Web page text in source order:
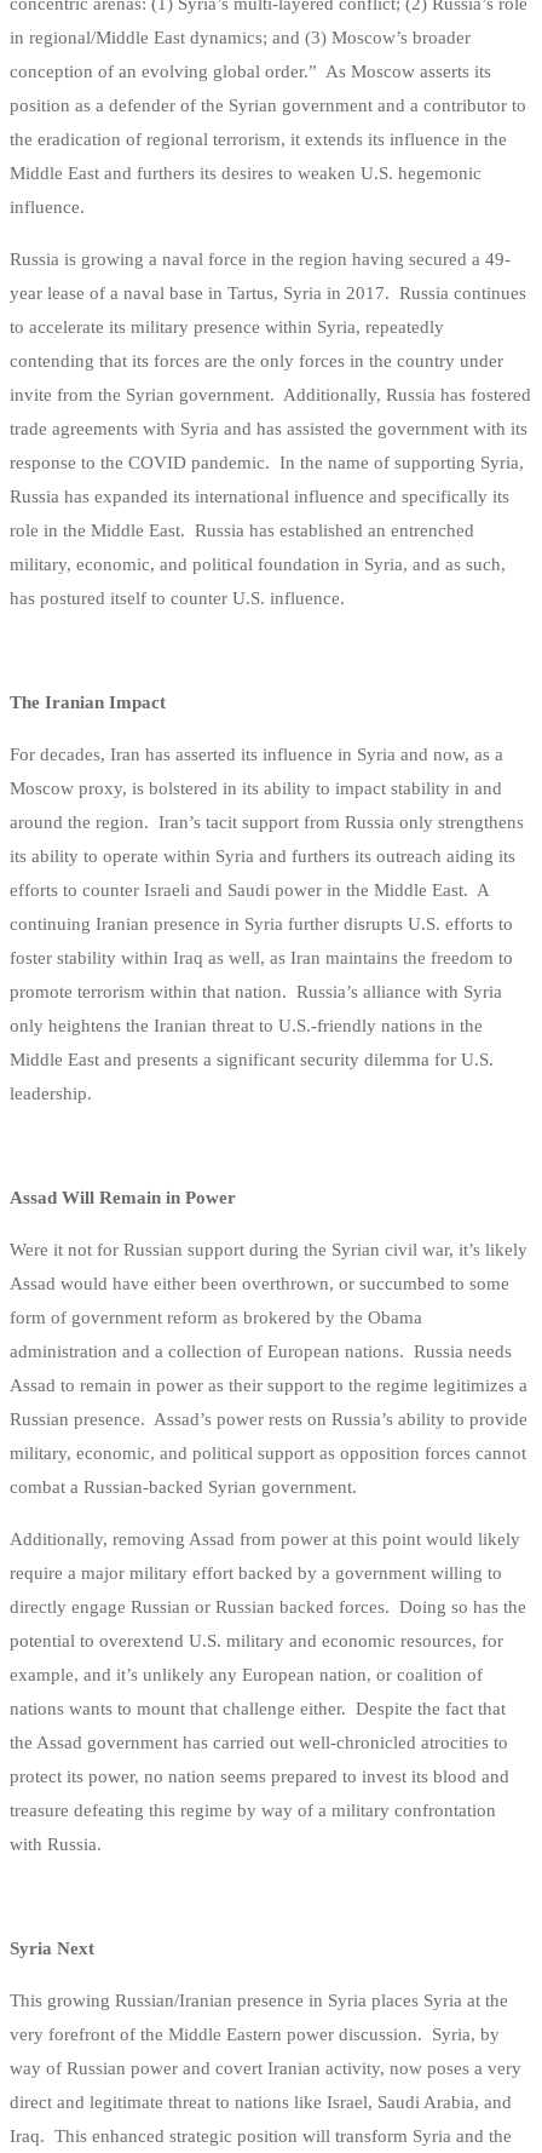
concentric arenas: (1) Syria’s multi-layered conflict; (2) Russia’s role
in regional/Middle East dynamics; and (3) Moscow’s broader
conception of an evolving global order.” As Moscow asserts its
position as a defender of the Syrian government and a contributor to
the eradication of regional terrorism, it extends its influence in the
Middle East and furthers its desires to weaken U.S. hegemonic
influence.
Russia is growing a naval force in the region having secured a 49-
year lease of a naval base in Tartus, Syria in 2017. Russia continues
to accelerate its military presence within Syria, repeatedly
contending that its forces are the only forces in the country under
invite from the Syrian government. Additionally, Russia has fostered
trade agreements with Syria and has assisted the government with its
response to the COVID pandemic. In the name of supporting Syria,
Russia has expanded its international influence and specifically its
role in the Middle East. Russia has established an entrenched
military, economic, and political foundation in Syria, and as such,
has postured itself to counter U.S. influence.
The Iranian Impact
For decades, Iran has asserted its influence in Syria and now, as a
Moscow proxy, is bolstered in its ability to impact stability in and
around the region. Iran’s tacit support from Russia only strengthens
its ability to operate within Syria and furthers its outreach aiding its
efforts to counter Israeli and Saudi power in the Middle East. A
continuing Iranian presence in Syria further disrupts U.S. efforts to
foster stability within Iraq as well, as Iran maintains the freedom to
promote terrorism within that nation. Russia’s alliance with Syria
only heightens the Iranian threat to U.S.-friendly nations in the
Middle East and presents a significant security dilemma for U.S.
leadership.
Assad Will Remain in Power
Were it not for Russian support during the Syrian civil war, it’s likely
Assad would have either been overthrown, or succumbed to some
form of government reform as brokered by the Obama
administration and a collection of European nations. Russia needs
Assad to remain in power as their support to the regime legitimizes a
Russian presence. Assad’s power rests on Russia’s ability to provide
military, economic, and political support as opposition forces cannot
combat a Russian-backed Syrian government.
Additionally, removing Assad from power at this point would likely
require a major military effort backed by a government willing to
directly engage Russian or Russian backed forces. Doing so has the
potential to overextend U.S. military and economic resources, for
example, and it’s unlikely any European nation, or coalition of
nations wants to mount that challenge either. Despite the fact that
the Assad government has carried out well-chronicled atrocities to
protect its power, no nation seems prepared to invest its blood and
treasure defeating this regime by way of a military confrontation
with Russia.
Syria Next
This growing Russian/Iranian presence in Syria places Syria at the
very forefront of the Middle Eastern power discussion. Syria, by
way of Russian power and covert Iranian activity, now poses a very
direct and legitimate threat to nations like Israel, Saudi Arabia, and
Iraq. This enhanced strategic position will transform Syria and the